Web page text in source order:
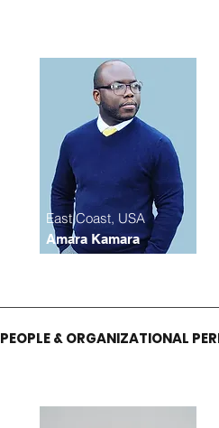
Amara Kamara
East Coast, USA
PEOPLE & ORGANIZATIONAL